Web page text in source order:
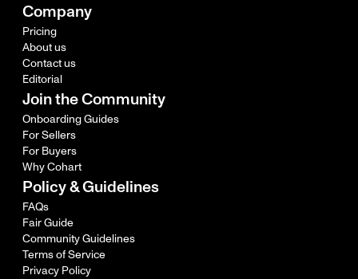
Company
Pricing
About us
Contact us
Editorial
Join the Community
Onboarding Guides
For Sellers
For Buyers
Why Cohart
Policy & Guidelines
FAQs
Fair Guide
Community Guidelines
Terms of Service
Privacy Policy